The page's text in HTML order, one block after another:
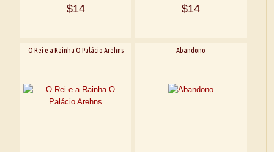
$14 $14
O Rei e a Rainha O Palácio Arehns Abandono